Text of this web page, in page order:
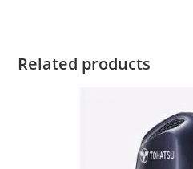
Related products